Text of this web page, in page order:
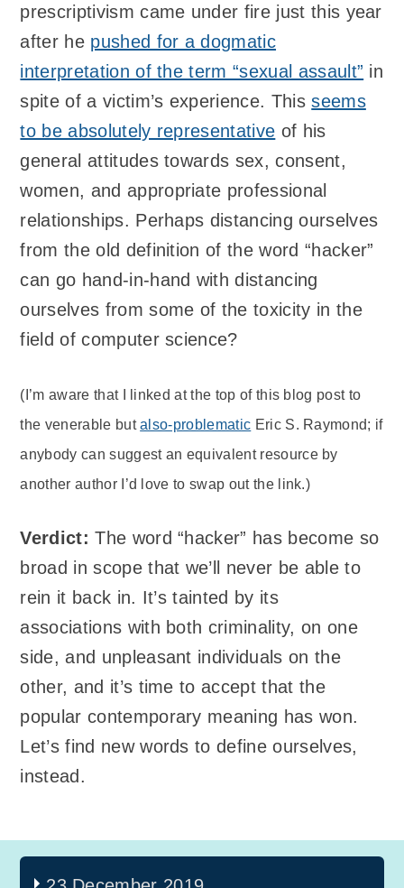
prescriptivism came under fire just this year
after he pushed for a dogmatic
interpretation of the term “sexual assault” in
spite of a victim’s experience. Thisseems
to be absolutely representative of his
general attitudes towards sex, consent,
women, and appropriate professional
relationships. Perhaps distancing ourselves
from the old definition of the word “hacker”
can go hand-in-hand with distancing
ourselves from some of the toxicity in the
field of computer science?
(I’m aware that I linked at the top of this blog post to
the venerable butalso-problematic Eric S. Raymond; if
anybody can suggest an equivalent resource by
another author I’d love to swap out the link.)
Verdict: The word “hacker” has become so
broad in scope that we’ll never be able to
rein it back in. It’s tainted by its
associations with both criminality, on one
side, and unpleasant individuals on the
other, and it’s time to accept that the
popular contemporary meaning has won.
Let’s find new words to define ourselves,
instead.